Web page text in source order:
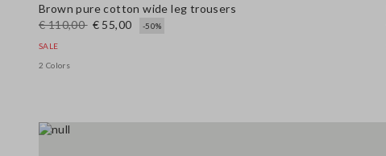
Brown pure cotton wide leg trousers
€ 110,00 € 55,00 -50%
SALE
2 Colors